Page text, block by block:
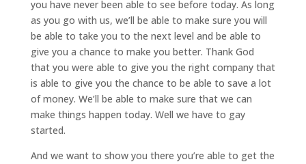
you have never been able to see before today. As long
as you go with us, we’ll be able to make sure you will
be able to take you to the next level and be able to
give you a chance to make you better. Thank God
that you were able to give you the right company that
is able to give you the chance to be able to save a lot
of money. We’ll be able to make sure that we can
make things happen today. Well we have to gay
started.
And we want to show you there you’re able to get the